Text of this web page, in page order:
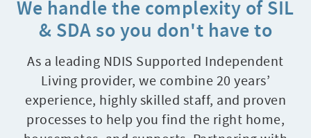
We handle the complexity of SIL
& SDA so you don't have to
As a leading NDIS Supported Independent
Living provider, we combine 20 years’
experience, highly skilled staff, and proven
processes to help you find the right home,